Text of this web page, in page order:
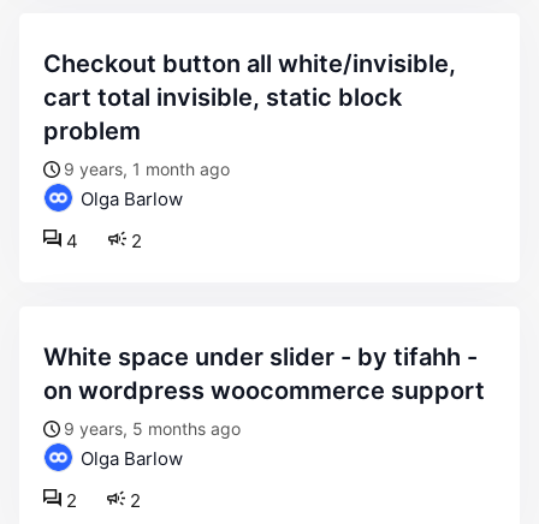
checkout button all white/invisible,
cart total invisible, static block
problem
9 years, 1 month ago
Olga Barlow
2
4
white space under slider - by tifahh -
on wordpress woocommerce support
9 years, 5 months ago
Olga Barlow
2
2